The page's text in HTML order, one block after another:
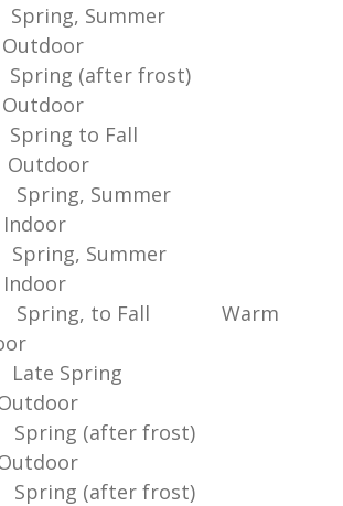
Spring, Summer
(after frost)
to Fall
Summer
Summer
to Fall Warm
Spring
(after frost)
(after frost)